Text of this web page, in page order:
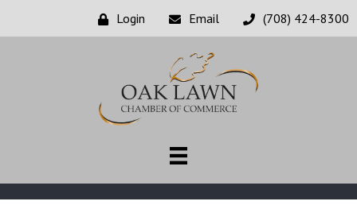
Login Email (708) 424-8300